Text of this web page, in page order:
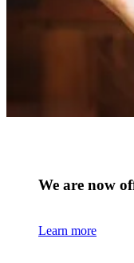
We are now
Learn more